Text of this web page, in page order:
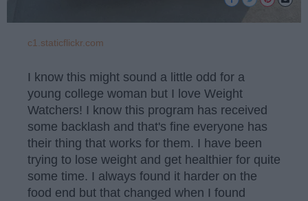
c1.staticflickr.com
I know this might sound a little odd for a
young college woman but I love Weight
Watchers! I know this program has received
some backlash and that's fine everyone has
their thing that works for them. I have been
trying to lose weight and get healthier for quite
some time. I always found it harder on the
food end but that changed when I found